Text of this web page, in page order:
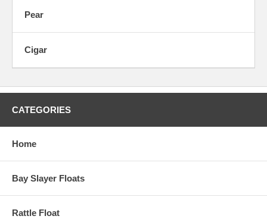
Pear
Cigar
CATEGORIES
Home
Bay Slayer Floats
Rattle Float